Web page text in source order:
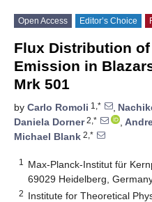
Open Access Editor’s Choice
Flux Distribution of
Emission in
Mrk 501
by Carlo Romoli 1,* ,
Daniela Dorner2,* ,
Michael Blank 2,*
1
Max-Planck-Institut für
69029 Heidelberg,
2 Institute for Theoretical